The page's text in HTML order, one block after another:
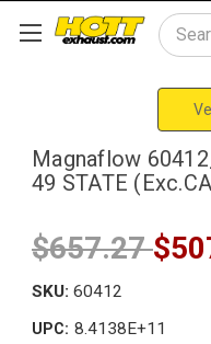
Magnaflow
49 STATE
$657.27
SKU: 60412
UPC: 8.4138E+11